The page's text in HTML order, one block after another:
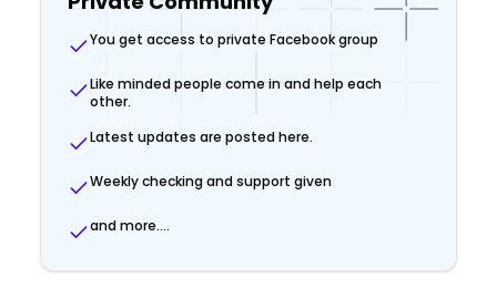
You get access to private Facebook group
Like minded people come in and help each
other.
Latest updates are posted here.
Weekly checking and support given
and more....